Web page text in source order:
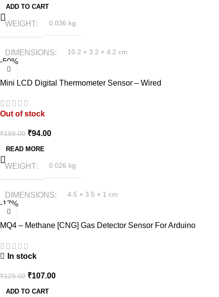
ADD TO CART
WEIGHT 0.036 kg
DIMENSIONS 10.2 × 3.2 × 4.2 cm
-50%
Mini LCD Digital Thermometer Sensor – Wired
Out of stock
₹189.00 ₹94.00
READ MORE
WEIGHT 0.026 kg
DIMENSIONS 4.5 × 3.5 × 1 cm
-17%
MQ4 – Methane [CNG] Gas Detector Sensor For Arduino
In stock
₹129.00 ₹107.00
ADD TO CART